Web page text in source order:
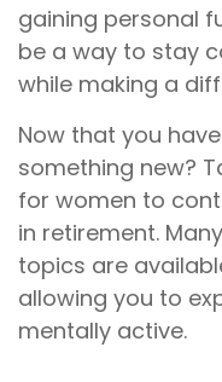
gaining personal
be a way to stay
while making a
Now that you
something new?
for women to
in retirement.
topics are
allowing you to
mentally active.